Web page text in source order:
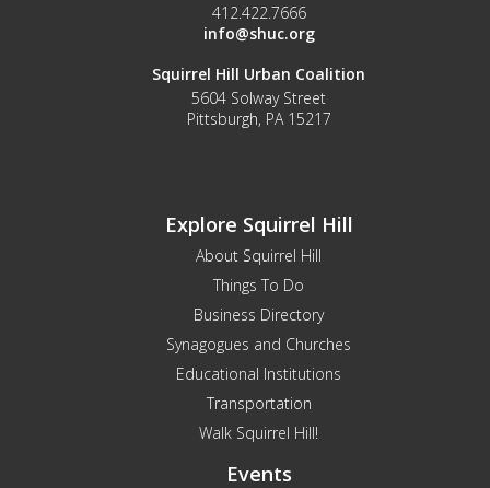
412.422.7666
info@shuc.org
Squirrel Hill Urban Coalition
5604 Solway Street
Pittsburgh, PA 15217
Explore Squirrel Hill
About Squirrel Hill
Things To Do
Business Directory
Synagogues and Churches
Educational Institutions
Transportation
Walk Squirrel Hill!
Events